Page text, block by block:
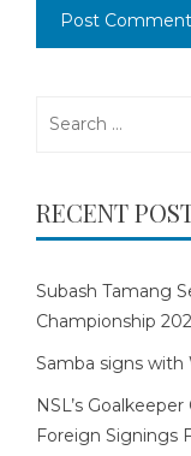
RECENT
Subash Tamang
Championship
Samba signs
NSL’s
Foreign Signings